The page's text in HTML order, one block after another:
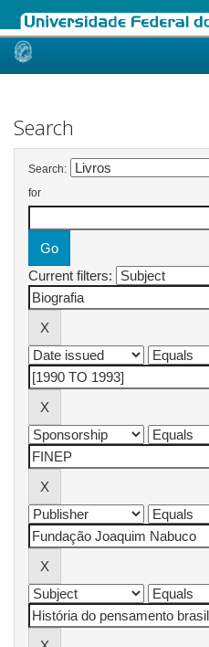
Skip
Search
Search:
for
Current filters: